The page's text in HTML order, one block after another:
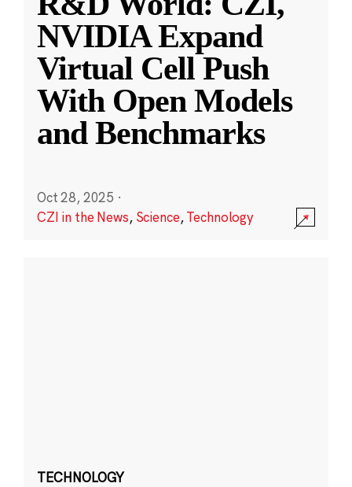
NVIDIA Expand
Virtual Cell Push
With Open Models
and Benchmarks
Oct 28, 2025 ·
CZI in the News, Science,Technology
TECHNOLOGY